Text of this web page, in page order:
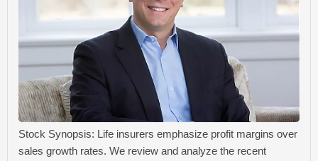
Stock Synopsis: Life insurers emphasize profit margins over
sales growth rates. We review and analyze the recent